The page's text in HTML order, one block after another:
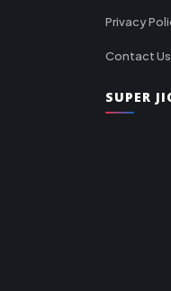
Privacy
Contact Us
SUPER